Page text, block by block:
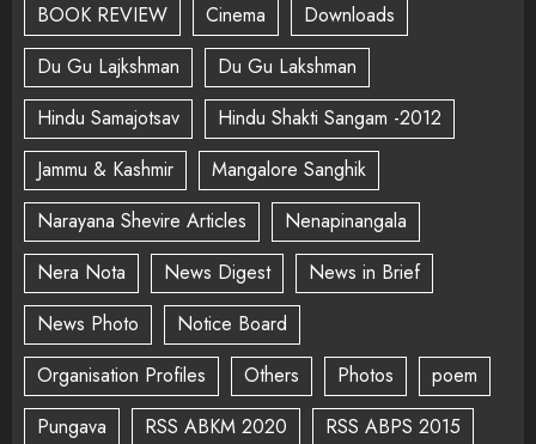
BOOK REVIEW
Cinema
Downloads
Du Gu Lajkshman
Du Gu Lakshman
Hindu Samajotsav
Hindu Shakti Sangam -2012
Jammu & Kashmir
Mangalore Sanghik
Narayana Shevire Articles
Nenapinangala
Nera Nota
News Digest
News in Brief
News Photo
Notice Board
Organisation Profiles
Others Photos
poem
Pungava
RSS ABKM 2020
RSS ABPS 2015